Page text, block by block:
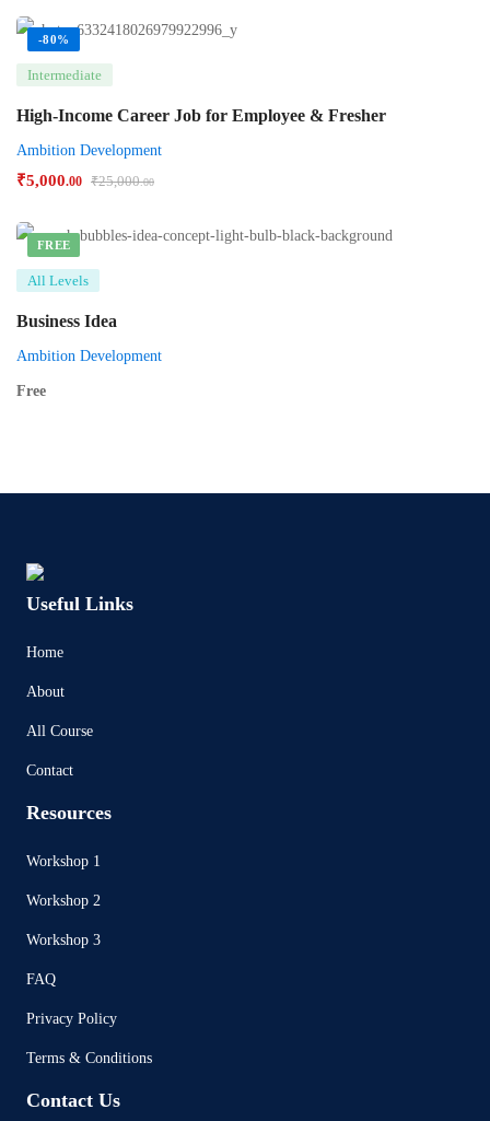
-80%
Intermediate
High-Income Career Job for Employee & Fresher
Ambition Development
₹5,000.00 ₹25,000.00
FREE
All Levels
Business Idea
Ambition Development
Free
Useful Links
Home
About
All Course
Contact
Resources
Workshop 1
Workshop 2
Workshop 3
FAQ
Privacy Policy
Terms & Conditions
Contact Us